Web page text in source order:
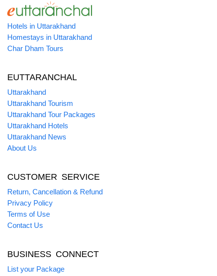
Hotels in Uttarakhand
Homestays in Uttarakhand
Char Dham Tours
EUTTARANCHAL
Uttarakhand
Uttarakhand Tourism
Uttarakhand Tour Packages
Uttarakhand Hotels
Uttarakhand News
About Us
CUSTOMER SERVICE
Return, Cancellation & Refund
Privacy Policy
Terms of Use
Contact Us
BUSINESS CONNECT
List your Package